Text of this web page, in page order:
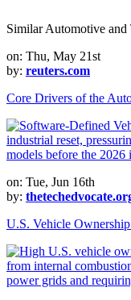
Similar Automotive and
on: Thu, May 21st
by: reuters.com
Core Drivers of the
on: Tue, Jun 16th
by:
U.S. Vehicle